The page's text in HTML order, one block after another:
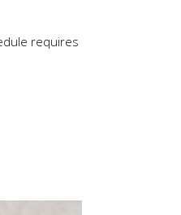
requires